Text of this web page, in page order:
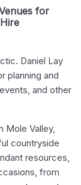
for
Hire
Daniel Lay
planning and
and other
Mole Valley,
countryside
resources,
from